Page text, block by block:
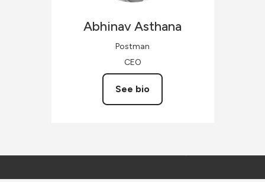
AbhinavAsthana
Postman
CEO
See bio